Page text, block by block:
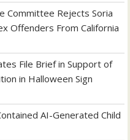
Committee Rejects Soria
Offenders From California
File Brief in Support of
in Halloween Sign
AI-Generated Child